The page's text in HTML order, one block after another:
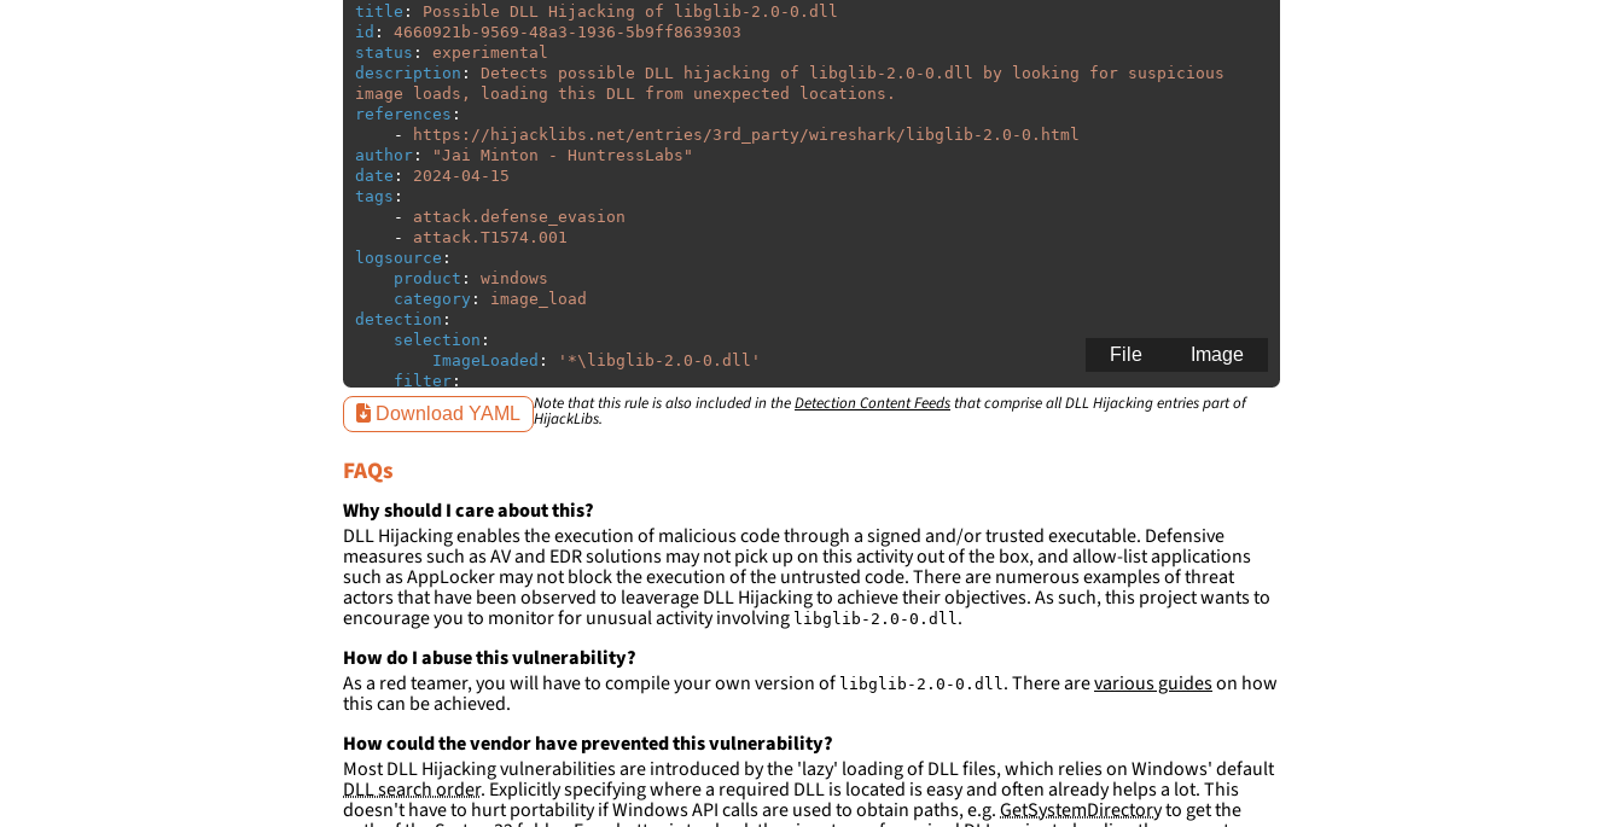
title :
Possible DLL Hijacking of libglib-2.0-0.dll
id :
4660921b-9569-48a3-1936-5b9ff8639303
status :
experimental
description :
Detects possible DLL hijacking of libglib-2.0-0.dll by looking for suspicious
image loads, loading this DLL from unexpected locations.
references :
-
https://hijacklibs.net/entries/3rd_party/wireshark/libglib-2.0-0.html
author : "Jai Minton -
HuntressLabs"
date :
2024-04-15
tags :
-
attack.defense_evasion
-
attack.T1574.001
logsource :
product :
windows
category :
image_load
detection :
selection :
ImageLoaded : ' *\libglib-2.0-0.dll'
filter :
ImageLoaded:
-
'c:\program
falsepositives:
False positives are likely. This rule is more suitable for hunting than for generating
detections.
Image
File
Download YAML Note that this rule is also included in theDetection Content Feeds that comprise all DLL Hijacking entries part of
HijackLibs.
FAQs
Why should I care about this?
DLL Hijacking enables the execution of malicious code through a signed and/or trusted executable. Defensive
measures such as AV and EDR solutions may not pick up on this activity out of the box, and allow-list applications
such as AppLocker may not block the execution of the untrusted code. There are numerous examples of threat
actors that have been observed to leaverage DLL Hijacking to achieve their objectives. As such, this project wants to
encourage you to monitor for unusual activity involving libglib-2.0-0.dll .
How do I abuse this vulnerability?
As a red teamer, you will have to compile your own version of libglib-2.0-0.dll . There arevarious guideson how
this can be achieved.
How could the vendor have prevented this vulnerability?
Most DLL Hijacking vulnerabilities are introduced by the 'lazy' loading of DLL files, which relies on Windows' default
DLL search order. Explicitly specifying where a required DLL is located is easy and often already helps a lot. This
doesn't have to hurt portability if Windows API calls are used to obtain paths, e.g.GetSystemDirectoryto get the